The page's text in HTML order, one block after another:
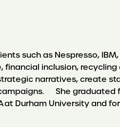
such as Nespresso,
financial inclusion,
narratives, create
She graduated
Durham University and